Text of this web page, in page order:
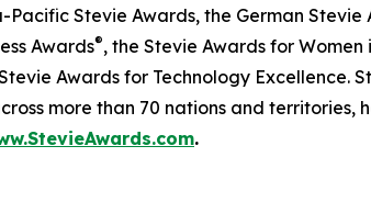
Stevie Awards, the German
Awards®, the Stevie Awards for Women
Awards for Technology Excellence.
more than 70 nations and territories,
.